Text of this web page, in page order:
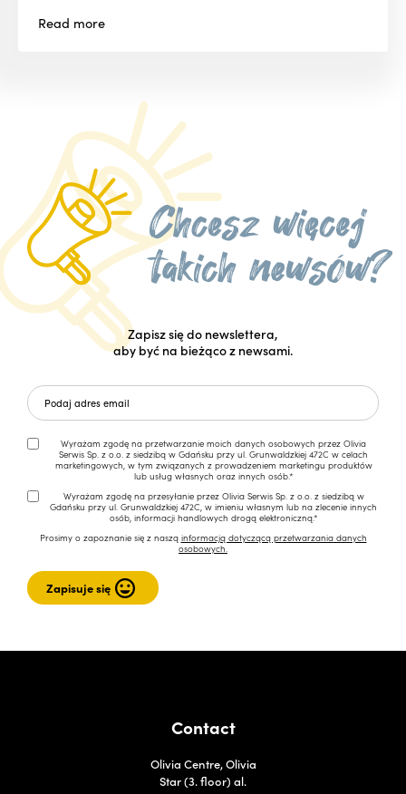
Read more
Zapisz się do newslettera,
aby być na bieżąco z newsami.
Wyrażam zgodę na przetwarzanie moich danych osobowych przez Olivia
Serwis Sp. z o.o. z siedzibą w Gdańsku przy ul. Grunwaldzkiej 472C w celach
marketingowych, w tym związanych z prowadzeniem marketingu produktów
lub usług własnych oraz innych osób.*
Wyrażam zgodę na przesyłanie przez Olivia Serwis Sp. z o.o. z siedzibą w
Gdańsku przy ul. Grunwaldzkiej 472C, w imieniu własnym lub na zlecenie innych
osób, informacji handlowych drogą elektroniczną.*
Prosimy o zapoznanie się z naszą informacją dotyczącą przetwarzania danych
osobowych.
Contact
Olivia Centre, Olivia
Star (3. floor) al.